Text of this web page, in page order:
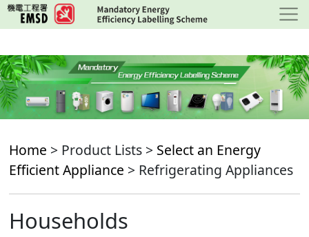
Skip
to
content
Home > Product Lists > Select an Energy
Efficient Appliance > Refrigerating Appliances
Households